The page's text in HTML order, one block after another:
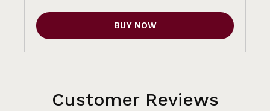
BUY NOW
Customer Reviews